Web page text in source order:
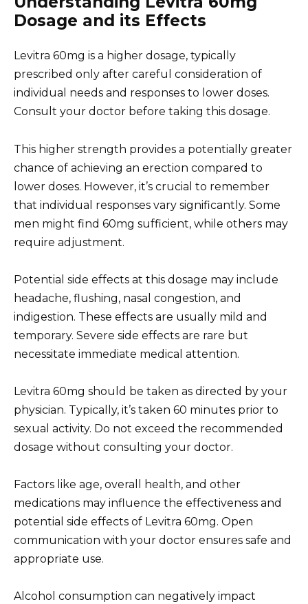
Dosage and its Effects
Levitra 60mg is a higher dosage, typically
prescribed only after careful consideration of
individual needs and responses to lower doses.
Consult your doctor before taking this dosage.
This higher strength provides a potentially greater
chance of achieving an erection compared to
lower doses. However, it’s crucial to remember
that individual responses vary significantly. Some
men might find 60mg sufficient, while others may
require adjustment.
Potential side effects at this dosage may include
headache, flushing, nasal congestion, and
indigestion. These effects are usually mild and
temporary. Severe side effects are rare but
necessitate immediate medical attention.
Levitra 60mg should be taken as directed by your
physician. Typically, it’s taken 60 minutes prior to
sexual activity. Do not exceed the recommended
dosage without consulting your doctor.
Factors like age, overall health, and other
medications may influence the effectiveness and
potential side effects of Levitra 60mg. Open
communication with your doctor ensures safe and
appropriate use.
Alcohol consumption can negatively impact